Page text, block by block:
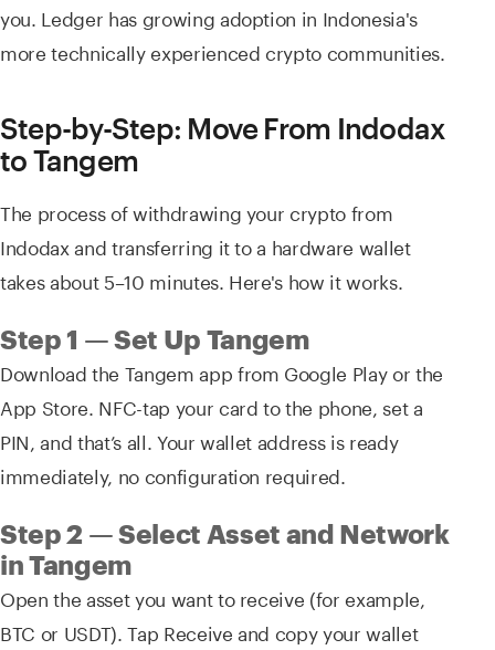
you. Ledger has growing adoption in Indonesia's
more technically experienced crypto communities.
Step-by-Step: Move From Indodax
to Tangem
The process of withdrawing your crypto from
Indodax and transferring it to a hardware wallet
takes about 5–10 minutes. Here's how it works.
Step 1 — Set Up Tangem
Download the Tangem app from Google Play or the
App Store. NFC-tap your card to the phone, set a
PIN, and that’s all. Your wallet address is ready
immediately, no configuration required.
Step 2 — Select Asset and Network
in Tangem
Open the asset you want to receive (for example,
BTC or USDT). Tap Receive and copy your wallet